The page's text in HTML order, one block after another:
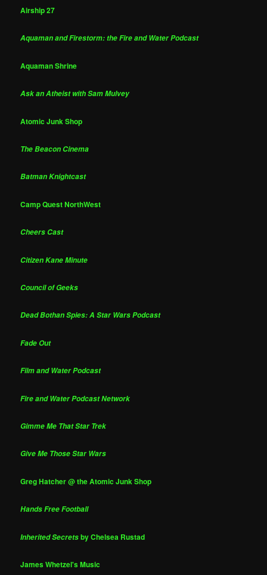
Airship 27
Aquaman and Firestorm: the Fire and Water Podcast
Aquaman Shrine
Ask an Atheist with Sam Mulvey
Atomic Junk Shop
The Beacon Cinema
Batman Knightcast
Camp Quest NorthWest
Cheers Cast
Citizen Kane Minute
Council of Geeks
Dead Bothan Spies: A Star Wars Podcast
Fade Out
Film and Water Podcast
Fire and Water Podcast Network
Gimme Me That Star Trek
Give Me Those Star Wars
Greg Hatcher @ the Atomic Junk Shop
Hands Free Football
Inherited Secretsby Chelsea Rustad
James Whetzel's Music